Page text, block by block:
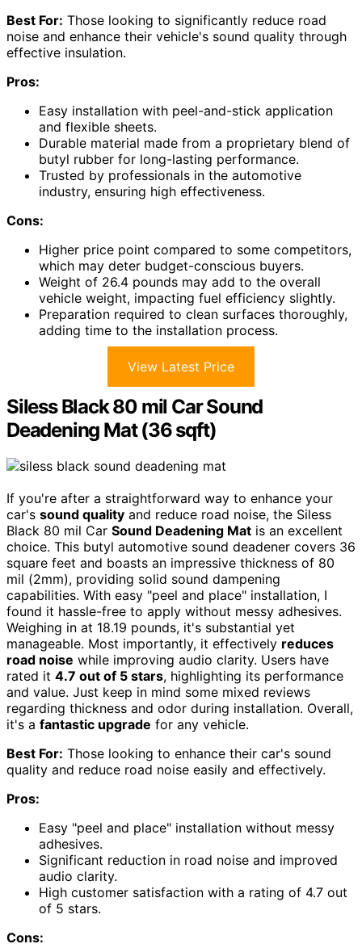
Best For: Those looking to significantly reduce road
noise and enhance their vehicle's sound quality through
effective insulation.
Pros:
Easy installation with peel-and-stick application
and flexible sheets.
Durable material made from a proprietary blend of
butyl rubber for long-lasting performance.
Trusted by professionals in the automotive
industry, ensuring high effectiveness.
Cons:
Higher price point compared to some competitors,
which may deter budget-conscious buyers.
Weight of 26.4 pounds may add to the overall
vehicle weight, impacting fuel efficiency slightly.
Preparation required to clean surfaces thoroughly,
adding time to the installation process.
View Latest Price
Siless Black 80 mil Car Sound
Deadening Mat (36 sqft)
If you're after a straightforward way to enhance your
car's sound quality and reduce road noise, the Siless
Black 80 mil Car Sound Deadening Mat is an excellent
choice. This butyl automotive sound deadener covers 36
square feet and boasts an impressive thickness of 80
mil (2mm), providing solid sound dampening
capabilities. With easy "peel and place" installation, I
found it hassle-free to apply without messy adhesives.
Weighing in at 18.19 pounds, it's substantial yet
manageable. Most importantly, it effectively reduces
road noise while improving audio clarity. Users have
rated it 4.7 out of 5 stars, highlighting its performance
and value. Just keep in mind some mixed reviews
regarding thickness and odor during installation. Overall,
it's a fantastic upgrade for any vehicle.
Best For: Those looking to enhance their car's sound
quality and reduce road noise easily and effectively.
Pros:
Easy "peel and place" installation without messy
adhesives.
Significant reduction in road noise and improved
audio clarity.
High customer satisfaction with a rating of 4.7 out
of 5 stars.
Cons: